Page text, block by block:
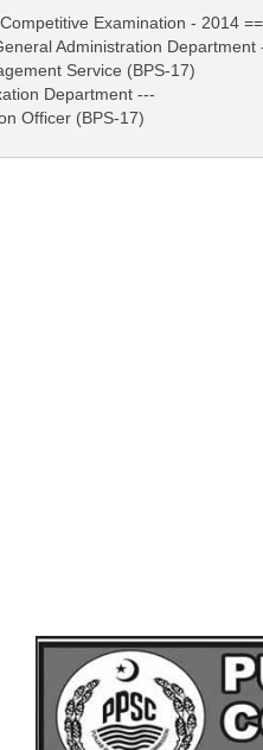
Examination - 2014
Administration Department
Service (BPS-17)
Department ---
Officer (BPS-17)